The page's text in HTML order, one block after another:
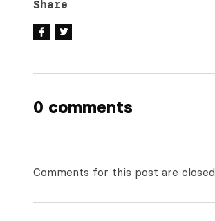
Share
0 comments
Comments for this post are closed